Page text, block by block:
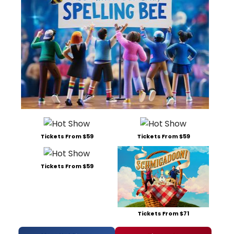
Tickets From $59 Tickets From $59
Tickets From $59
Tickets From $71